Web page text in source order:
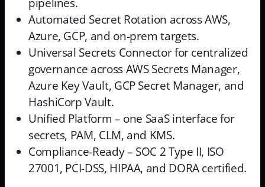
Automated Secret Rotation across AWS,
Azure, GCP, and on-prem targets.
Universal Secrets Connector for centralized
governance across AWS Secrets Manager,
Azure Key Vault, GCP Secret Manager, and
HashiCorp Vault.
Unified Platform – one SaaS interface for
secrets, PAM, CLM, and KMS.
Compliance-Ready – SOC 2 Type II, ISO
27001, PCI-DSS, HIPAA, and DORA certified.